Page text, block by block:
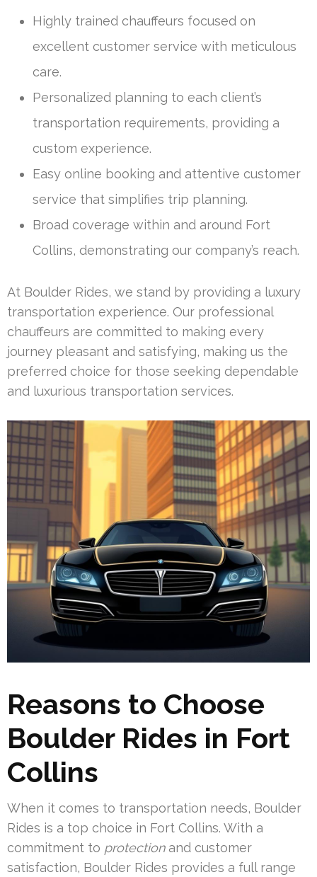
Highly trained chauffeurs focused on
excellent customer service with meticulous
care.
Personalized planning to each client’s
transportation requirements, providing a
custom experience.
Easy online booking and attentive customer
service that simplifies trip planning.
Broad coverage within and around Fort
Collins, demonstrating our company’s reach.
At Boulder Rides, we stand by providing a luxury
transportation experience. Our professional
chauffeurs are committed to making every
journey pleasant and satisfying, making us the
preferred choice for those seeking dependable
and luxurious transportation services.
Reasons to Choose
Boulder Rides in Fort
Collins
When it comes to transportation needs, Boulder
Rides is a top choice in Fort Collins. With a
commitment to protectionand customer
satisfaction, Boulder Rides provides a full range